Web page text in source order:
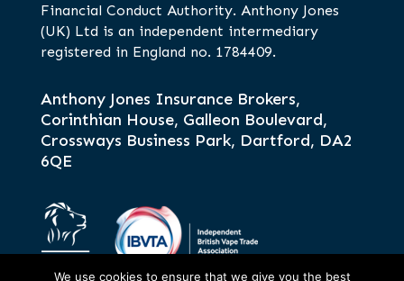
Financial Conduct Authority. Anthony Jones
(UK) Ltd is an independent intermediary
registered in England no. 1784409.
Anthony Jones Insurance Brokers,
Corinthian House, Galleon Boulevard,
Crossways Business Park, Dartford, DA2
6QE
We use cookies to ensure that we give you the best